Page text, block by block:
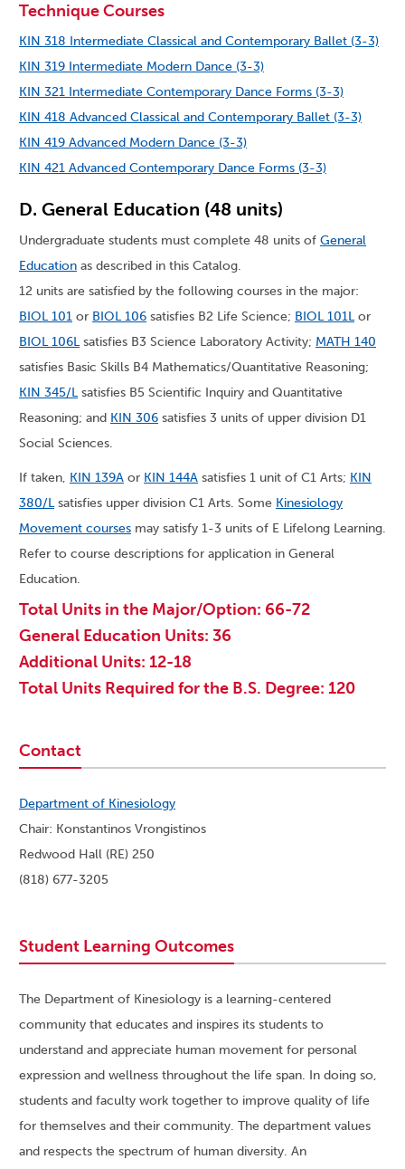
Technique Courses
KIN 318 Intermediate Classical and Contemporary Ballet (3-3)
KIN 319 Intermediate Modern Dance (3-3)
KIN 321 Intermediate Contemporary Dance Forms (3-3)
KIN 418 Advanced Classical and Contemporary Ballet (3-3)
KIN 419 Advanced Modern Dance (3-3)
KIN 421 Advanced Contemporary Dance Forms (3-3)
D. General Education (48 units)
Undergraduate students must complete 48 units of General
Education as described in this Catalog.
12 units are satisfied by the following courses in the major:
BIOL 101 or BIOL 106 satisfies B2 Life Science; BIOL 101Lor
BIOL 106Lsatisfies B3 Science Laboratory Activity; MATH 140
satisfies Basic Skills B4 Mathematics/Quantitative Reasoning;
KIN 345/Lsatisfies B5 Scientific Inquiry and Quantitative
Reasoning; and KIN 306 satisfies 3 units of upper division D1
Social Sciences.
If taken, KIN 139A or KIN 144A satisfies 1 unit of C1 Arts; KIN
380/Lsatisfies upper division C1 Arts. Some Kinesiology
Movement courses may satisfy 1-3 units of E Lifelong Learning.
Refer to course descriptions for application in General
Education.
Total Units in the Major/Option: 66-72
General Education Units: 36
Additional Units: 12-18
Total Units Required for the B.S. Degree: 120
Contact
Department of Kinesiology
Chair: Konstantinos Vrongistinos
Redwood Hall (RE) 250
(818) 677-3205
Student Learning Outcomes
The Department of Kinesiology is a learning-centered
community that educates and inspires its students to
understand and appreciate human movement for personal
expression and wellness throughout the life span. In doing so,
students and faculty work together to improve quality of life
for themselves and their community. The department values
and respects the spectrum of human diversity. An